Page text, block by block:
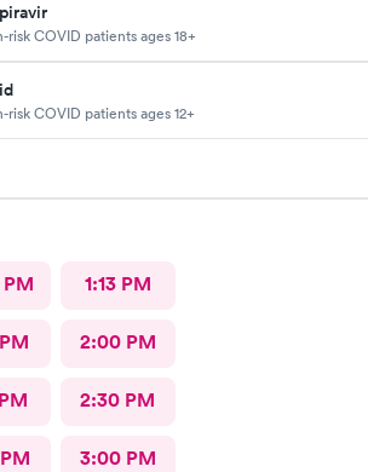
risk COVID patients ages 18+
risk COVID patients ages 12+
PM 1:13 PM
2:00 PM
2:30 PM
3:00 PM